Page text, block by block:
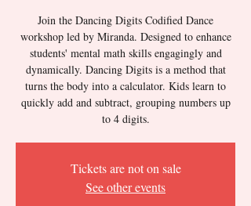
Join the Dancing Digits Codified Dance
workshop led by Miranda. Designed to enhance
students' mental math skills engagingly and
dynamically. Dancing Digits is a method that
turns the body into a calculator. Kids learn to
quickly add and subtract, grouping numbers up
to 4 digits.
Tickets are not on sale
See other events